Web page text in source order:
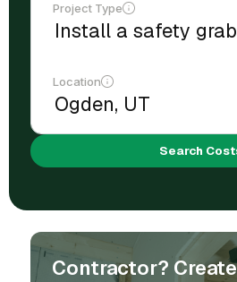
Project Type
Location
Search
Contractor?